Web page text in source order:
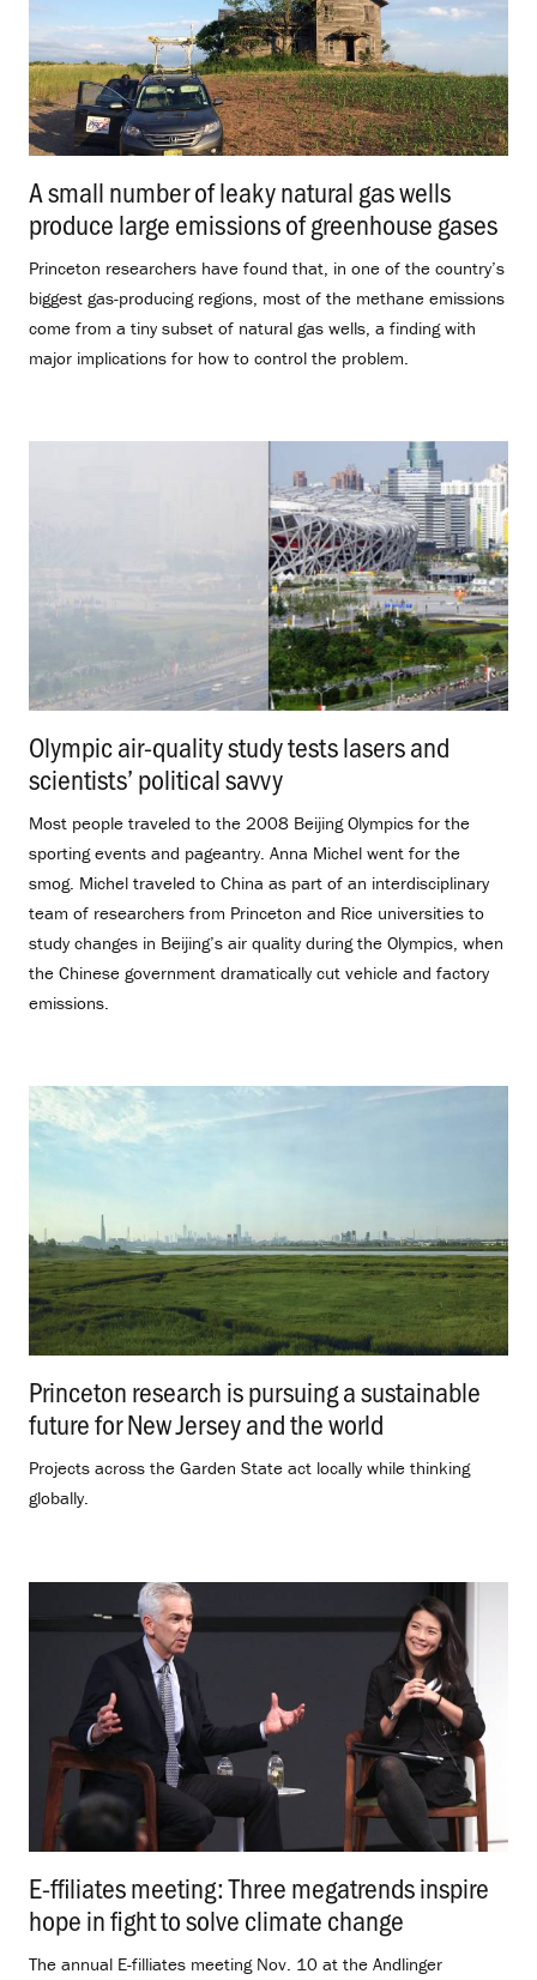
A small number of leaky natural gas wells
produce large emissions of greenhouse gases
Princeton researchers have found that, in one of the country’s
biggest gas-producing regions, most of the methane emissions
come from a tiny subset of natural gas wells, a finding with
major implications for how to control the problem.
Olympic air-quality study tests lasers and
scientists’ political savvy
Most people traveled to the 2008 Beijing Olympics for the
sporting events and pageantry. Anna Michel went for the
smog. Michel traveled to China as part of an interdisciplinary
team of researchers from Princeton and Rice universities to
study changes in Beijing’s air quality during the Olympics, when
the Chinese government dramatically cut vehicle and factory
emissions.
Princeton research is pursuing a sustainable
future for New Jersey and the world
Projects across the Garden State act locally while thinking
globally.
E-ffiliates meeting: Three megatrends inspire
hope in fight to solve climate change
The annual E-filliates meeting Nov. 10 at the Andlinger